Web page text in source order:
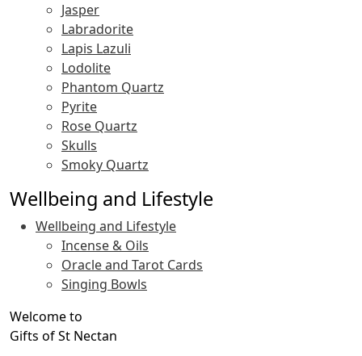
Jasper
Labradorite
Lapis Lazuli
Lodolite
Phantom Quartz
Pyrite
Rose Quartz
Skulls
Smoky Quartz
Wellbeing and Lifestyle
Wellbeing and Lifestyle
Incense & Oils
Oracle and Tarot Cards
Singing Bowls
Welcome to
Gifts of St Nectan